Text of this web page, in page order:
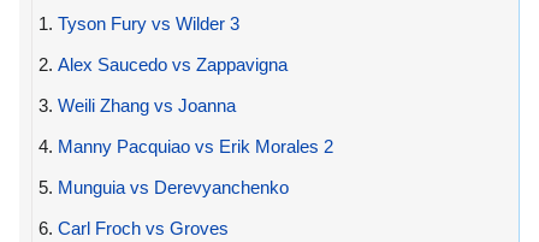
1. Tyson Fury vs Wilder 3
2. Alex Saucedo vs Zappavigna
3. Weili Zhang vs Joanna
4. Manny Pacquiao vs Erik Morales 2
5. Munguia vs Derevyanchenko
6. Carl Froch vs Groves